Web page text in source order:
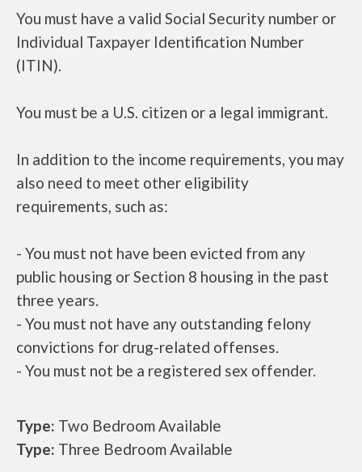
You must have a valid Social Security number or
Individual Taxpayer Identification Number
(ITIN).
You must be a U.S. citizen or a legal immigrant.
In addition to the income requirements, you may
also need to meet other eligibility
requirements, such as:
- You must not have been evicted from any
public housing or Section 8 housing in the past
three years.
- You must not have any outstanding felony
convictions for drug-related offenses.
- You must not be a registered sex offender.
Type: Two Bedroom Available
Type: Three Bedroom Available